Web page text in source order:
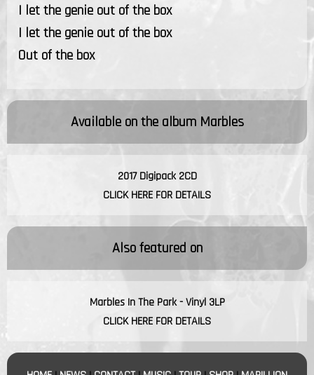
I let the genie out of the box
I let the genie out of the box
Out of the box
Available on the album Marbles
2017 Digipack 2CD
CLICK HERE FOR DETAILS
Also featured on
Marbles In The Park - Vinyl 3LP
CLICK HERE FOR DETAILS